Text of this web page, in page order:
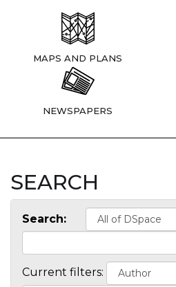
MAPS AND PLANS
NEWSPAPERS
SEARCH
Search:
Current filters: